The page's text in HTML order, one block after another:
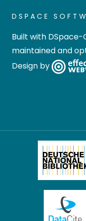
DSPACE
Built with DSpace-
maintained and
Design by